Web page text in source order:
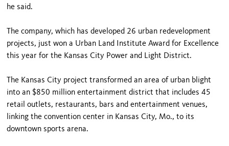
he said.
The company, which has developed 26 urban redevelopment
projects, just won a Urban Land Institute Award for Excellence
this year for the Kansas City Power and Light District.
The Kansas City project transformed an area of urban blight
into an $850 million entertainment district that includes 45
retail outlets, restaurants, bars and entertainment venues,
linking the convention center in Kansas City, Mo., to its
downtown sports arena.